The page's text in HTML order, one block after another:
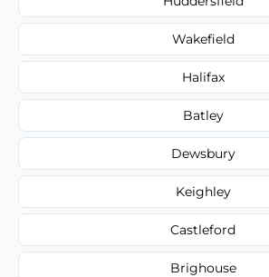
Wakefield
Halifax
Batley
Dewsbury
Keighley
Castleford
Brighouse